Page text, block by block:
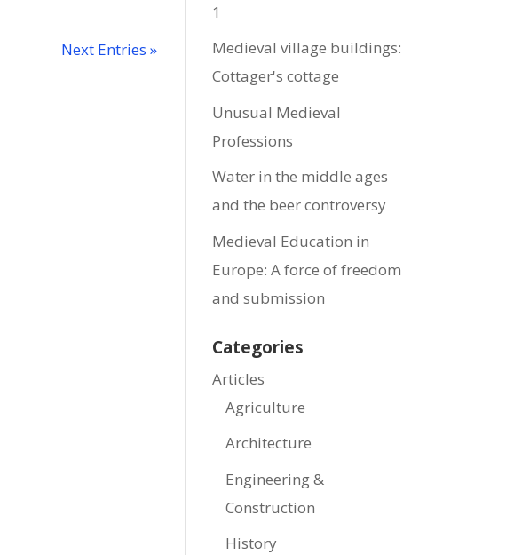
Next Entries »
1
Medieval village buildings:
Cottager's cottage
Unusual Medieval
Professions
Water in the middle ages
and the beer controversy
Medieval Education in
Europe: A force of freedom
and submission
Categories
Articles
Agriculture
Architecture
Engineering &
Construction
History